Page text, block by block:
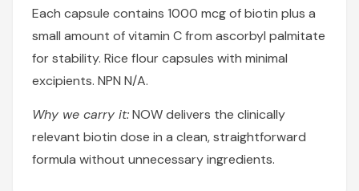
Each capsule contains 1000 mcg of biotin plus a
small amount of vitamin C from ascorbyl palmitate
for stability. Rice flour capsules with minimal
excipients. NPN N/A.
Why we carry it:NOW delivers the clinically
relevant biotin dose in a clean, straightforward
formula without unnecessary ingredients.